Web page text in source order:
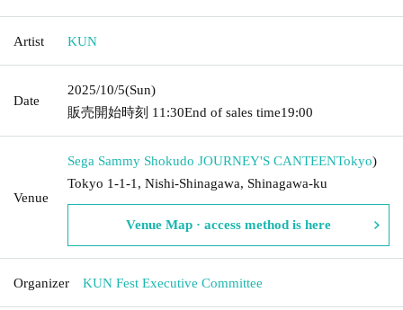
Artist KUN
Date
2025/10/5(Sun)
販売開始時刻 11:30End of sales time19:00
Venue
Sega Sammy Shokudo JOURNEY'S CANTEENTokyo)
Tokyo 1-1-1, Nishi-Shinagawa, Shinagawa-ku
Venue Map · access method is here
Organizer KUN Fest Executive Committee